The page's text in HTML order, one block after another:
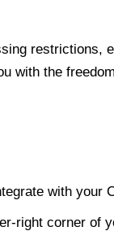
restrictions,
with the
with your
right corner of